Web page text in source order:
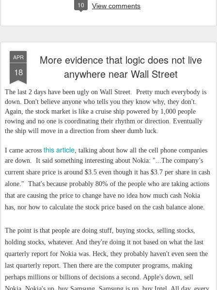
10 View comments
APR
18
More evidence that logic does not live
anywhere near Wall Street
The last 2 days have been ugly on Wall Street. Pretty much everybody is
down. Don't believe anyone who tells you they know why, they don't.
Again, the stock market is like a cruise ship powered by 1,000 people
rowing and no one is coordinating their rhythm or direction. Eventually
the ship will move in a direction from sheer dumb luck.
I came across this article, talking about how all the cell phone companies
are down. It said something interesting about Nokia: "...The company’s
current share price is around $3.5 even though it has $3.7 per share in cash
alone." That's because probably 80% of the people who are taking actions
that are causing the price to change have no idea how much cash Nokia
has, nor how to calculate the stock price based on the cash balance alone.
The point is that people are doing stuff, buying stocks, selling stocks,
holding stocks, whatever. And they're doing it not based on what the last
quarterly report for Nokia was. Heck, they probably haven't even seen the
last quarterly report. Then there are the computer programs, making
perhaps millions or billions of decisions a second. Apple's down, sell